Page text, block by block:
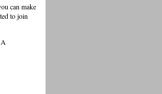
can make
to join